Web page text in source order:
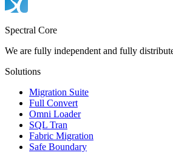
Spectral Core
We are fully independent and fully
Solutions
Migration Suite
Full Convert
Omni Loader
SQL Tran
Fabric Migration
Safe Boundary